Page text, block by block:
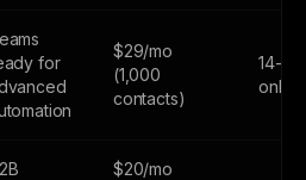
for
$29/mo
(1,000
contacts)
14-
only
$20/mo